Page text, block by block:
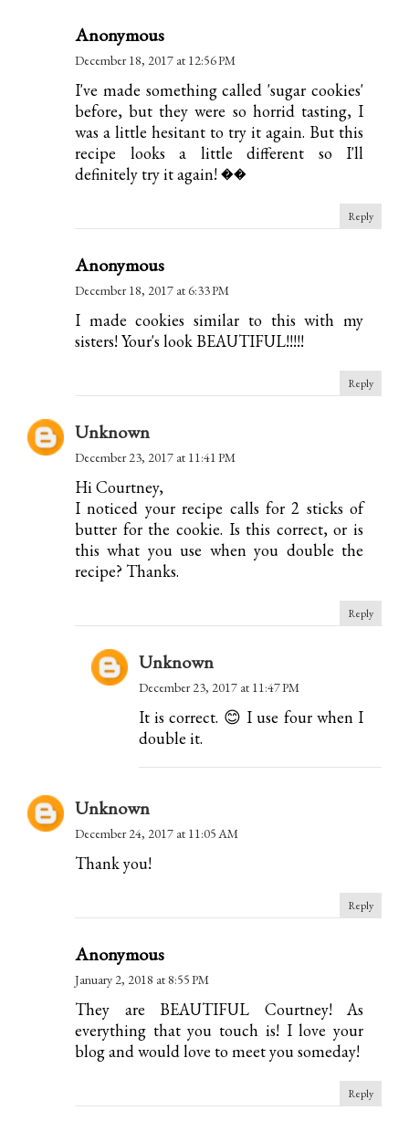
Anonymous
December 18, 2017 at 12:56 PM
I've made something called 'sugar cookies'
before, but they were so horrid tasting, I
was a little hesitant to try it again. But this
recipe looks a little different so I'll
definitely try it again! ��
Reply
Anonymous
December 18, 2017 at 6:33 PM
I made cookies similar to this with my
sisters! Your's look BEAUTIFUL!!!!!
Reply
Unknown
December 23, 2017 at 11:41 PM
Hi Courtney,
I noticed your recipe calls for 2 sticks of
butter for the cookie. Is this correct, or is
this what you use when you double the
recipe? Thanks.
Reply
Unknown
December 23, 2017 at 11:47 PM
It is correct. 😊 I use four when I
double it.
Unknown
December 24, 2017 at 11:05 AM
Thank you!
Reply
Anonymous
January 2, 2018 at 8:55 PM
They are BEAUTIFUL Courtney! As
everything that you touch is! I love your
blog and would love to meet you someday!
Reply